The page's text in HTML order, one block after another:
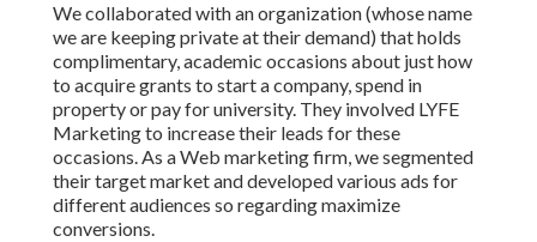
We collaborated with an organization (whose name
we are keeping private at their demand) that holds
complimentary, academic occasions about just how
to acquire grants to start a company, spend in
property or pay for university. They involved LYFE
Marketing to increase their leads for these
occasions. As a Web marketing firm, we segmented
their target market and developed various ads for
different audiences so regarding maximize
conversions.